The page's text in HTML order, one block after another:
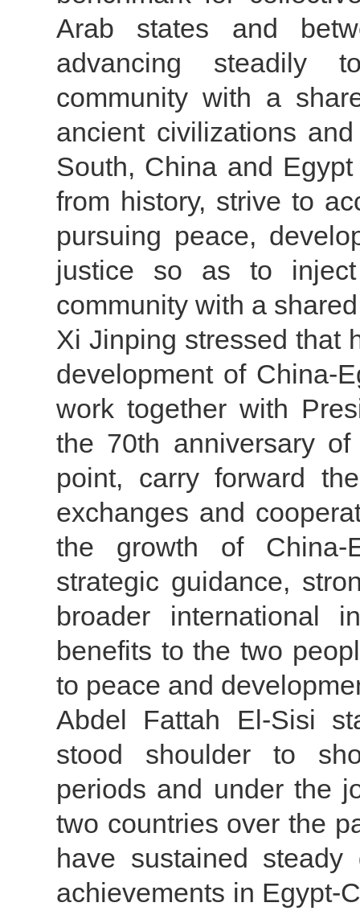
Arab states and
advancing steadily
community with a
ancient civilizations
South, China and
from history, strive to
pursuing peace,
justice so as to
community with a
Xi Jinping stressed that
development of China-
work together with
the 70th anniversary
point, carry forward
exchanges and
the growth of China-
strategic guidance,
broader international
benefits to the two
to peace and
Abdel Fattah El-Sisi
stood shoulder to
periods and under the
two countries over the
have sustained steady
achievements in Egypt-